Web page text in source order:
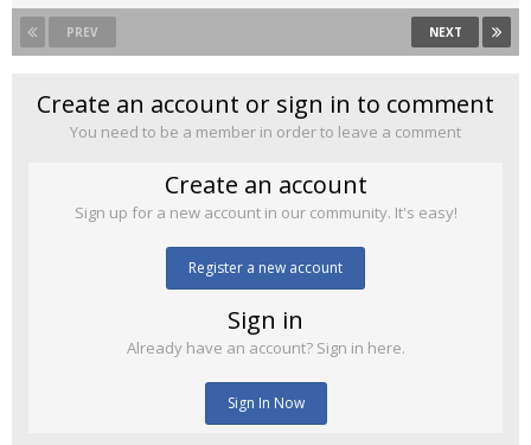
PREV NEXT
Create an account or sign in to comment
You need to be a member in order to leave a comment
Create an account
Sign up for a new account in our community. It's easy!
Register a new account
Sign in
Already have an account? Sign in here.
Sign In Now